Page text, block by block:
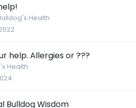
Health
help. Allergies or ???
Health
Bulldog Wisdom